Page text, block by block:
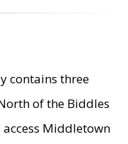
contains three
of the Biddles
Middletown